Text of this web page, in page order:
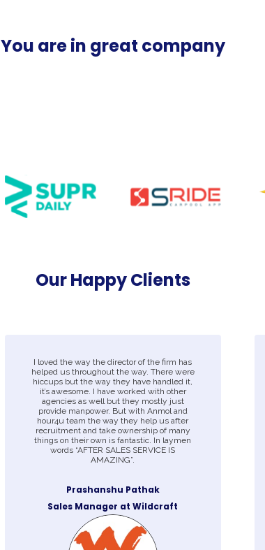
You are in great company
Our Happy Clients
I loved the way the director of the firm has
helped us throughout the way. There were
hiccups but the way they have handled it,
it’s awesome. I have worked with other
agencies as well but they mostly just
provide manpower. But with Anmol and
hour4u team the way they help us after
recruitment and take ownership of many
things on their own is fantastic. In laymen
words “AFTER SALES SERVICE IS
AMAZING”.
Prashanshu Pathak
Sales Manager at Wildcraft